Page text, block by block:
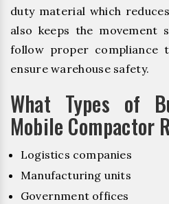
duty material which
also keeps the movement
follow proper compliance
ensure warehouse safety.
What Types of
Mobile Compactor
Logistics companies
Manufacturing units
Government offices